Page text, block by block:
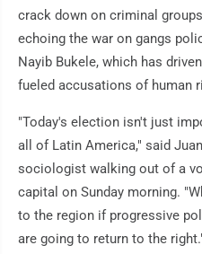
crack down on criminal
echoing the war on gangs
Nayib Bukele, which has
fueled accusations of human
"Today's election isn't just
all of Latin America," said
sociologist walking out of a
capital on Sunday morning.
to the region if progressive
are going to return to the